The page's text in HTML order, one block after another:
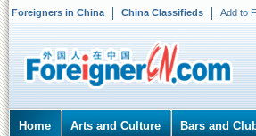
Foreigners in China China Classifieds Add to
Home Arts and Culture Bars and